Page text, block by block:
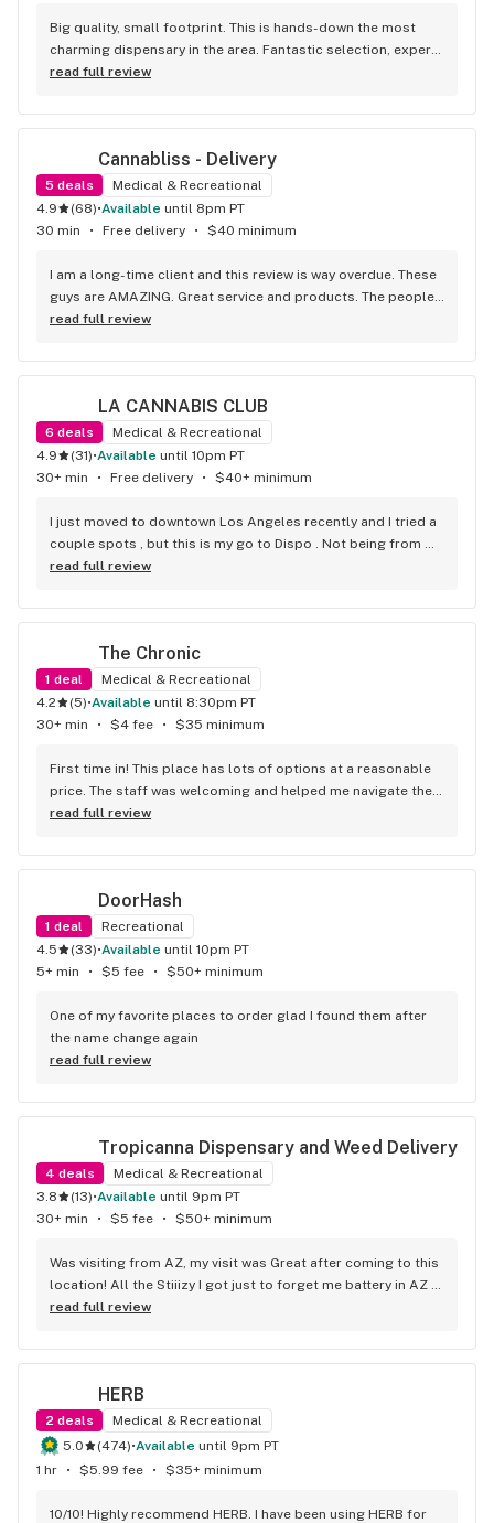
Big quality, small footprint. This is hands-down the most
charming dispensary in the area. Fantastic selection, expert
staff, and a vibe that makes you want to hang out. A true
read full review
Cannabliss - Delivery
5 deals
Medical & Recreational
4.9
(68)• available until 8pm PT
30 min
• Free delivery • $40 minimum
I am a long-time client and this review is way overdue. These
guys are AMAZING. Great service and products. The people
tending the phones are always so kind and excited to help.
Moreover, my drivers are usually William or Red - these guys
my knee and on my next delivery Red asked me how my knee
is. William and I talk about family and dogs. Always such a
pleasure. Oh and dare I mention the flower here is superb!
They have a ton of options with information so we don’t have
nice deals! 10/10 highly recommend!!! You can get whatever
you need from Cannabliss, undoubtedly!
read full review
LA CANNABIS CLUB
6 deals
Medical & Recreational
4.9
(31)• available until 10pm PT
30+ min
• Free delivery • $40+ minimum
I just moved to downtown Los Angeles recently and I tried a
couple spots , but this is my go to Dispo . Not being from
Cali im not familiar with some strains . But they suggested a
Super fire! Thanks guys!
read full review
The Chronic
1 deal
Medical & Recreational
4.2
(5)• available until 8:30pm PT
30+ min
• $4 fee • $35 minimum
First time in! This place has lots of options at a reasonable
price. The staff was welcoming and helped me navigate their
extensive selection. The prices are fair, and the quality is
possible to pay with Bitcoin?
read full review
DoorHash
1 deal
Recreational
4.5
(33)• available until 10pm PT
5+ min
• $5 fee • $50+ minimum
One of my favorite places to order glad I found them after
the name change again
read full review
Tropicanna Dispensary and Weed Delivery
4 deals
Medical & Recreational
3.8
(13)• available until 9pm PT
30+ min
• $5 fee • $50+ minimum
Was visiting from AZ, my visit was Great after coming to this
location! All the Stiiizy I got just to forget me battery in AZ
so you know I had to come back n revisit just to cop a
read full review
HERB
2 deals
Medical & Recreational
5.0
(474)• available until 9pm PT
1 hr
• $5.99 fee • $35+ minimum
10/10! Highly recommend HERB. I have been using HERB for